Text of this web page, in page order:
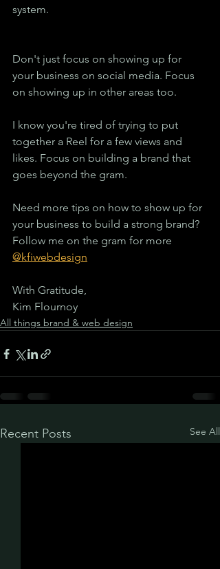
system.
Don't just focus on showing up for
your business on social media. Focus
on showing up in other areas too.
I know you're tired of trying to put
together a Reel for a few views and
likes. Focus on building a brand that
goes beyond the gram.
Need more tips on how to show up for
your business to build a strong brand?
Follow me on the gram for more
@kfiwebdesign
With Gratitude,
Kim Flournoy
All things brand & web design
Recent Posts See All